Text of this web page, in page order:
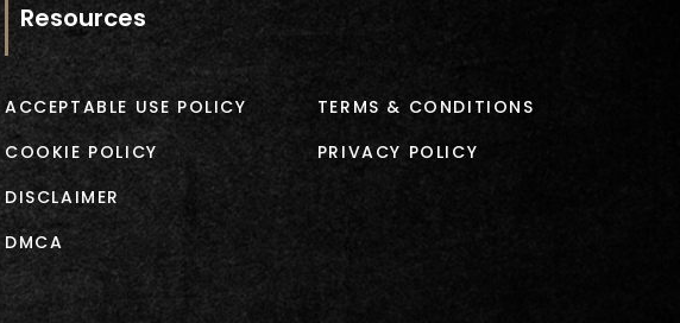
Resources
ACCEPTABLE USE POLICY
COOKIE POLICY
DISCLAIMER
DMCA
TERMS & CONDITIONS
PRIVACY POLICY